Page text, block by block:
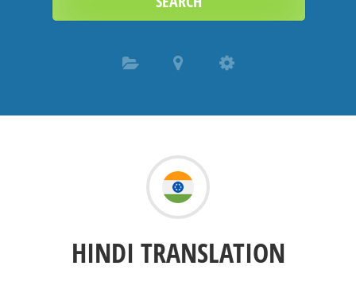
HINDI TRANSLATION